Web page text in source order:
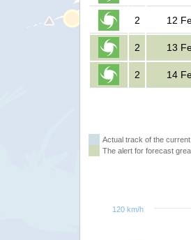
2 12
2 13
2 14
Actual track of the current
The alert for forecast
120 km/h